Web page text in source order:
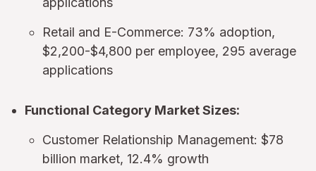
Retail and E-Commerce: 73% adoption,
$2,200-$4,800 per employee, 295 average
applications
Functional Category Market Sizes:
Customer Relationship Management: $78
billion market, 12.4% growth